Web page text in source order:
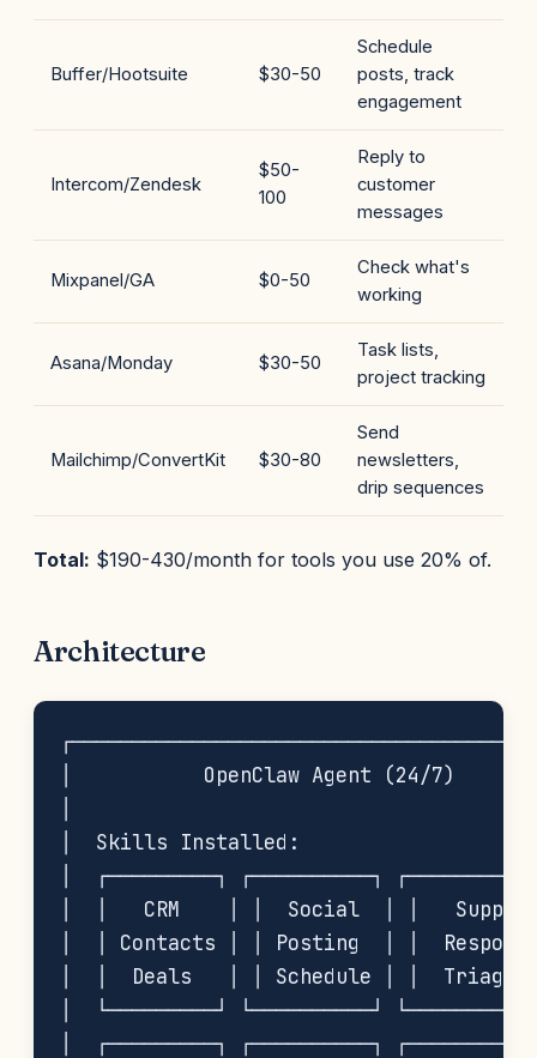
Buffer/Hootsuite $30-50
Schedule
posts, track
engagement
Intercom/Zendesk
$50-
100
Reply to
customer
messages
Mixpanel/GA $0-50
Check what's
working
Asana/Monday $30-50
Task lists,
project tracking
Mailchimp/ConvertKit $30-80
Send
newsletters,
drip sequences
Total: $190-430/month for tools you use 20% of.
Architecture
│           OpenClaw Agent (24/7)
│  Skills Installed:
│  ┌─────────┐ ┌──────────┐
│  │   CRM    │ │  Social  │ │
│  │ Contacts │ │ Posting  │ │
│  │  Deals   │ │ Schedule │ │
│  └─────────┘ └──────────┘
│  ┌─────────┐ ┌──────────┐